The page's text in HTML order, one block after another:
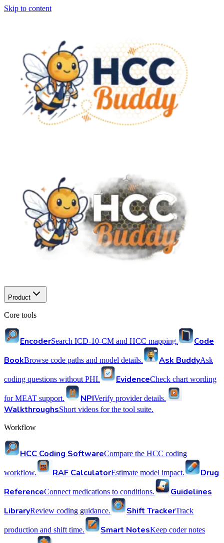
Skip to content
Product
Core tools
EncoderSearch ICD-10-CM and HCC mapping.
Code
BookBrowse code paths and model details. Ask BuddyAsk
coding questions without PHI. EvidenceCheck chart wording
for MEAT support. NPIVerify provider details.
WalkthroughsShort videos for the tool suite.
Workflow
HCC Coding SoftwareCompare the HCC coding
workflow. RAF CalculatorEstimate model impact.
Drug
ReferenceConnect medications to conditions.
Guidelines
LibraryReview coding guidance. Shift TrackerTrack
production and shift time. Smart NotesKeep coder notes